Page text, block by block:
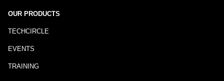
OUR PRODUCTS
TECHCIRCLE
EVENTS
TRAINING